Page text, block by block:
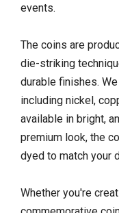
events.
The coins are
die-striking
durable finishes.
including nickel,
available in bright,
premium look, the
dyed to match your
Whether you're